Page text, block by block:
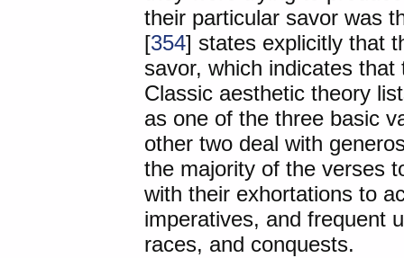
their particular savor was
[354] states explicitly that
savor, which indicates
Classic aesthetic theory
as one of the three basic
other two deal with
the majority of the verses
with their exhortations to
imperatives, and frequent
races, and conquests.